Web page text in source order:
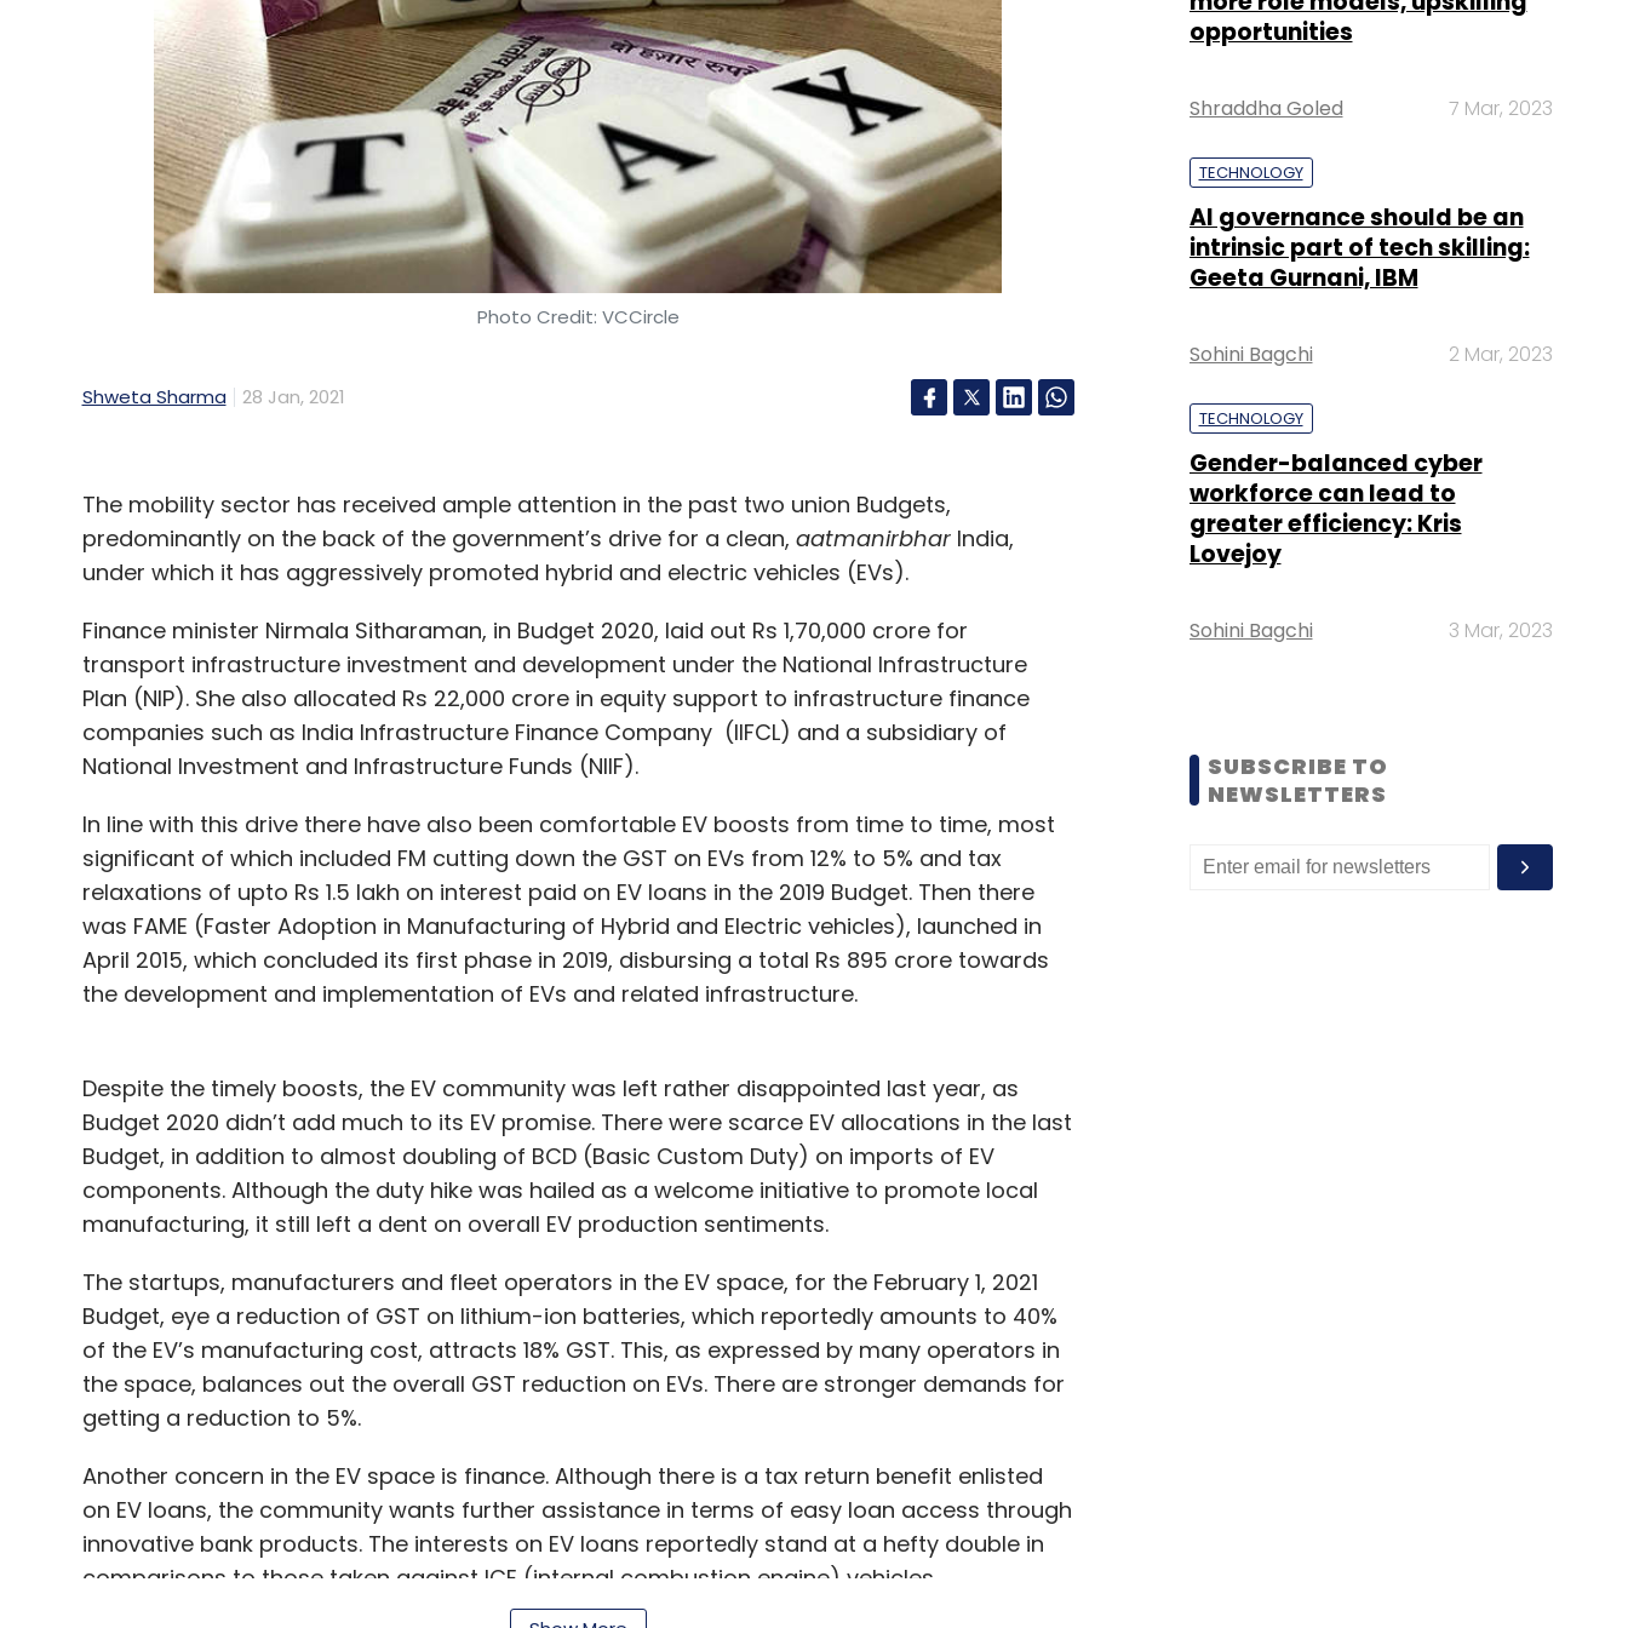
Leave Your Comment(s)
Sign up for Newsletter
Select your Newsletter frequency
Daily Newsletter Weekly Newsletter Monthly Newsletter
Subscribe
IBM OpenShift IBM CloudPak
Photo Credit: VCCircle
Shweta Sharma 28 Jan, 2021
The mobility sector has received ample attention in the past two union Budgets,
predominantly on the back of the government’s drive for a clean, aatmanirbhar India,
under which it has aggressively promoted hybrid and electric vehicles (EVs).
Finance minister Nirmala Sitharaman, in Budget 2020, laid out Rs 1,70,000 crore for
transport infrastructure investment and development under the National Infrastructure
Plan (NIP). She also allocated Rs 22,000 crore in equity support to infrastructure finance
companies such as India Infrastructure Finance Company (IIFCL) and a subsidiary of
National Investment and Infrastructure Funds (NIIF).
In line with this drive there have also been comfortable EV boosts from time to time, most
significant of which included FM cutting down the GST on EVs from 12% to 5% and tax
relaxations of upto Rs 1.5 lakh on interest paid on EV loans in the 2019 Budget. Then there
was FAME (Faster Adoption in Manufacturing of Hybrid and Electric vehicles), launched in
April 2015, which concluded its first phase in 2019, disbursing a total Rs 895 crore towards
the development and implementation of EVs and related infrastructure.
Despite the timely boosts, the EV community was left rather disappointed last year, as
Budget 2020 didn’t add much to its EV promise. There were scarce EV allocations in the last
Budget, in addition to almost doubling of BCD (Basic Custom Duty) on imports of EV
components. Although the duty hike was hailed as a welcome initiative to promote local
manufacturing, it still left a dent on overall EV production sentiments.
The startups, manufacturers and fleet operators in the EV space, for the February 1, 2021
Budget, eye a reduction of GST on lithium-ion batteries, which reportedly amounts to 40%
of the EV’s manufacturing cost, attracts 18% GST. This, as expressed by many operators in
the space, balances out the overall GST reduction on EVs. There are stronger demands for
getting a reduction to 5%.
Another concern in the EV space is finance. Although there is a tax return benefit enlisted
on EV loans, the community wants further assistance in terms of easy loan access through
innovative bank products. The interests on EV loans reportedly stand at a hefty double in
comparisons to those taken against ICE (internal combustion engine) vehicles.
opportunities
Shraddha Goled 7 Mar, 2023
TECHNOLOGY
AI governance should be an
intrinsic part of tech skilling:
Geeta Gurnani, IBM
Sohini Bagchi 2 Mar, 2023
TECHNOLOGY
Gender-balanced cyber
workforce can lead to
greater efficiency: Kris
Lovejoy
Sohini Bagchi 3 Mar, 2023
SUBSCRIBE TO
NEWSLETTERS